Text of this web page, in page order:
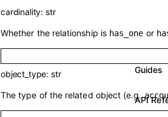
cardinality: str
Whether the relationship is has_one or
object_type: str
The type of the related object (e.g.